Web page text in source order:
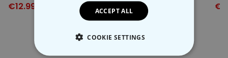
€12.99 €12.99 €19.99
ACCEPT ALL
COOKIE SETTINGS